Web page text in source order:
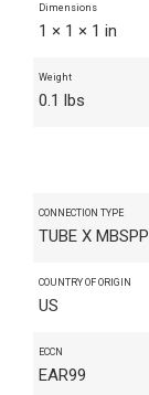
Dimensions
1 × 1 × 1 in
Weight
0.1 lbs
CONNECTION TYPE
TUBE X MBSPP
COUNTRY OF ORIGIN
US
ECCN
EAR99